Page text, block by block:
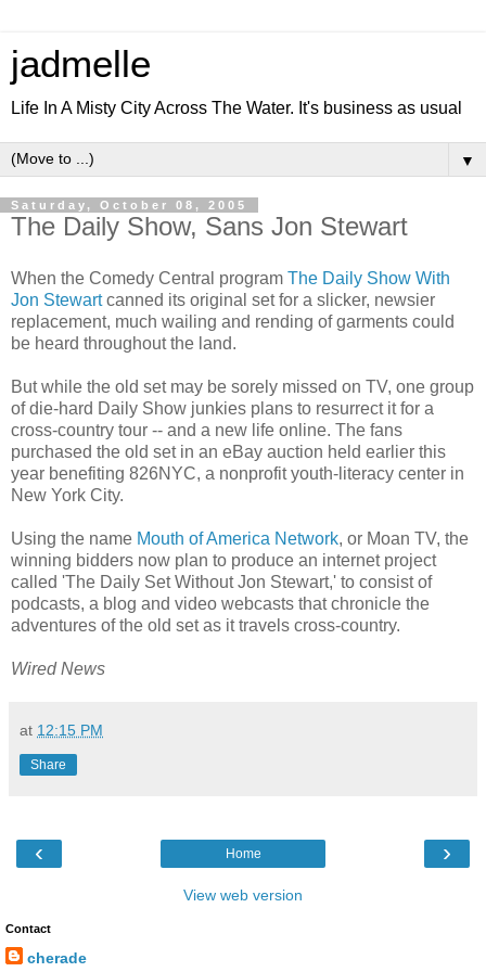
jadmelle
Life In A Misty City Across The Water. It's business as usual
▼
Saturday, October 08, 2005
The Daily Show, Sans Jon Stewart
When the Comedy Central program The Daily Show With
Jon Stewartcanned its original set for a slicker, newsier
replacement, much wailing and rending of garments could
be heard throughout the land.
But while the old set may be sorely missed on TV, one group
of die-hard Daily Show junkies plans to resurrect it for a
cross-country tour -- and a new life online. The fans
purchased the old set in an eBay auction held earlier this
year benefiting 826NYC, a nonprofit youth-literacy center in
New York City.
Using the name Mouth of America Network, or Moan TV, the
winning bidders now plan to produce an internet project
called 'The Daily Set Without Jon Stewart,' to consist of
podcasts, a blog and video webcasts that chronicle the
adventures of the old set as it travels cross-country.
Wired News
at 12:15 PM
Share
‹ ›
Home
View web version
Contact
cherade